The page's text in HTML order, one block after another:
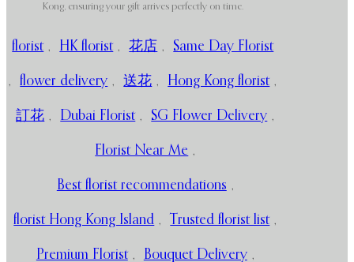
Kong, ensuring your gift arrives perfectly on time.
florist , HK florist , 花店 , Same Day Florist
, flower delivery , 送花 , Hong Kong florist ,
訂花 , Dubai Florist , SG Flower Delivery ,
Florist Near Me ,
Best florist recommendations ,
florist Hong Kong Island , Trusted florist list ,
Premium Florist , Bouquet Delivery ,